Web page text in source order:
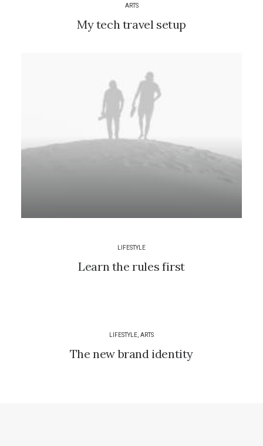
ARTS
My tech travel setup
LIFESTYLE
Learn the rules first
LIFESTYLE ARTS
The new brand identity